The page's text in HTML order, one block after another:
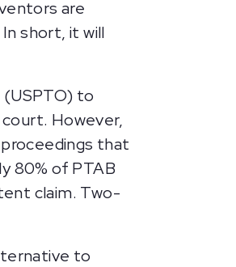
are
short, it will
to
However,
that
80% of PTAB
claim. Two-
to